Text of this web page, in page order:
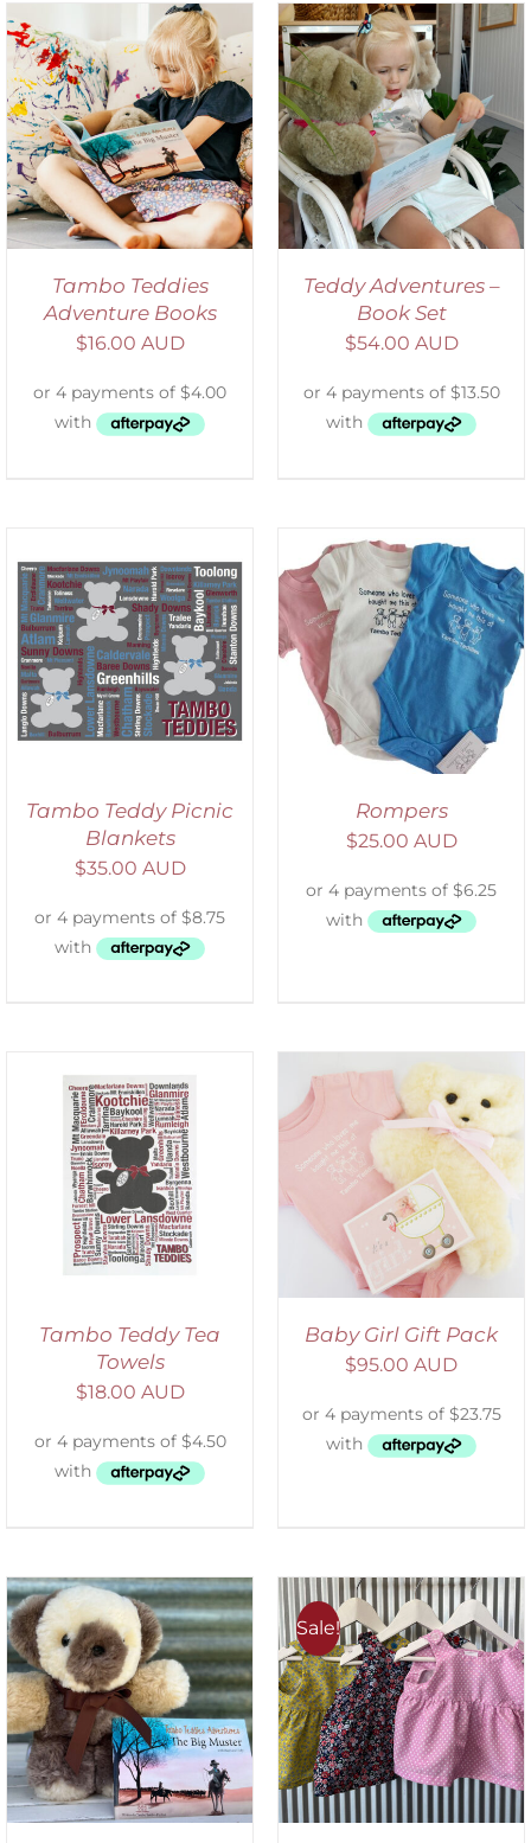
Tambo Teddies
Adventure Books
$16.00 AUD
ADD TO CART
/
DETAILS
Teddy Adventures –
Book Set
$54.00 AUD
Tambo Teddy Picnic
Blankets
$35.00 AUD
SELECT OPTIONS
/
DETAILS
Rompers
$25.00 AUD
Tambo Teddy Tea
Towels
$18.00 AUD
ADD TO CART
DETAILS
Baby Girl Gift Pack
$95.00 AUD
Sale!
ADD TO CART
/
DETAILS